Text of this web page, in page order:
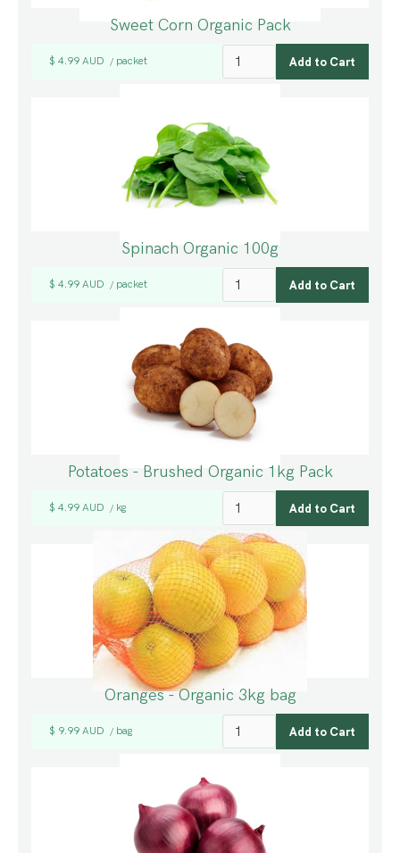
Sweet Corn Organic Pack
$ 4.99 AUD / packet
Spinach Organic 100g
$ 4.99 AUD / packet
Potatoes - Brushed Organic 1kg Pack
$ 4.99 AUD / kg
Oranges - Organic 3kg bag
$ 9.99 AUD / bag